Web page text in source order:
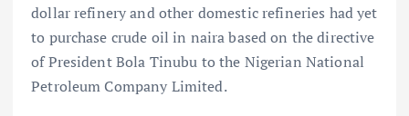
dollar refinery and other domestic refineries had yet
to purchase crude oil in naira based on the directive
of President Bola Tinubu to the Nigerian National
Petroleum Company Limited.